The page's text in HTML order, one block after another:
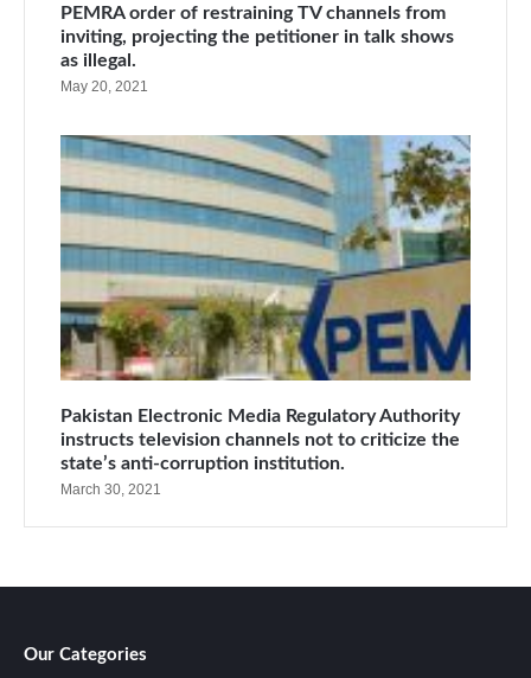
PEMRA order of restraining TV channels from
inviting, projecting the petitioner in talk shows
as illegal.
May 20, 2021
Pakistan Electronic Media Regulatory Authority
instructs television channels not to criticize the
state’s anti-corruption institution.
March 30, 2021
Our Categories